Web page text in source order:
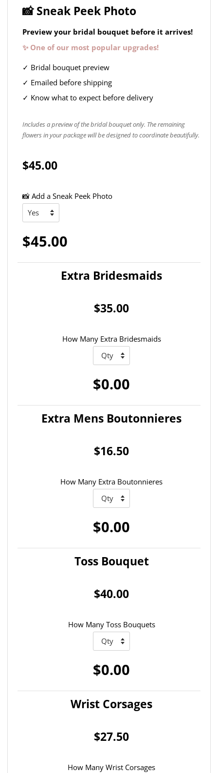
📸 Sneak Peek Photo
Preview your bridal bouquet before it arrives!
✨ One of our most popular upgrades!
✓ Bridal bouquet preview
✓ Emailed before shipping
✓ Know what to expect before delivery
Includes a preview of the bridal bouquet only. The remaining
flowers in your package will be designed to coordinate beautifully.
$45.00
📸 Add a Sneak Peek Photo
$45.00
Extra Bridesmaids
$35.00
How Many Extra Bridesmaids
$0.00
Extra Mens Boutonnieres
$16.50
How Many Extra Boutonnieres
$0.00
Toss Bouquet
$40.00
How Many Toss Bouquets
$0.00
Wrist Corsages
$27.50
How Many Wrist Corsages